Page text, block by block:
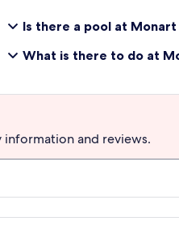
Is there a pool at Monart
What is there to do at
and reviews.